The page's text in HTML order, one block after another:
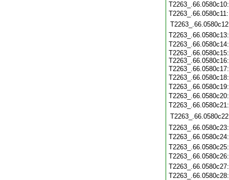
T2263_.66.0580c15:
T2263_.66.0580c16:
T2263_.66.0580c18: